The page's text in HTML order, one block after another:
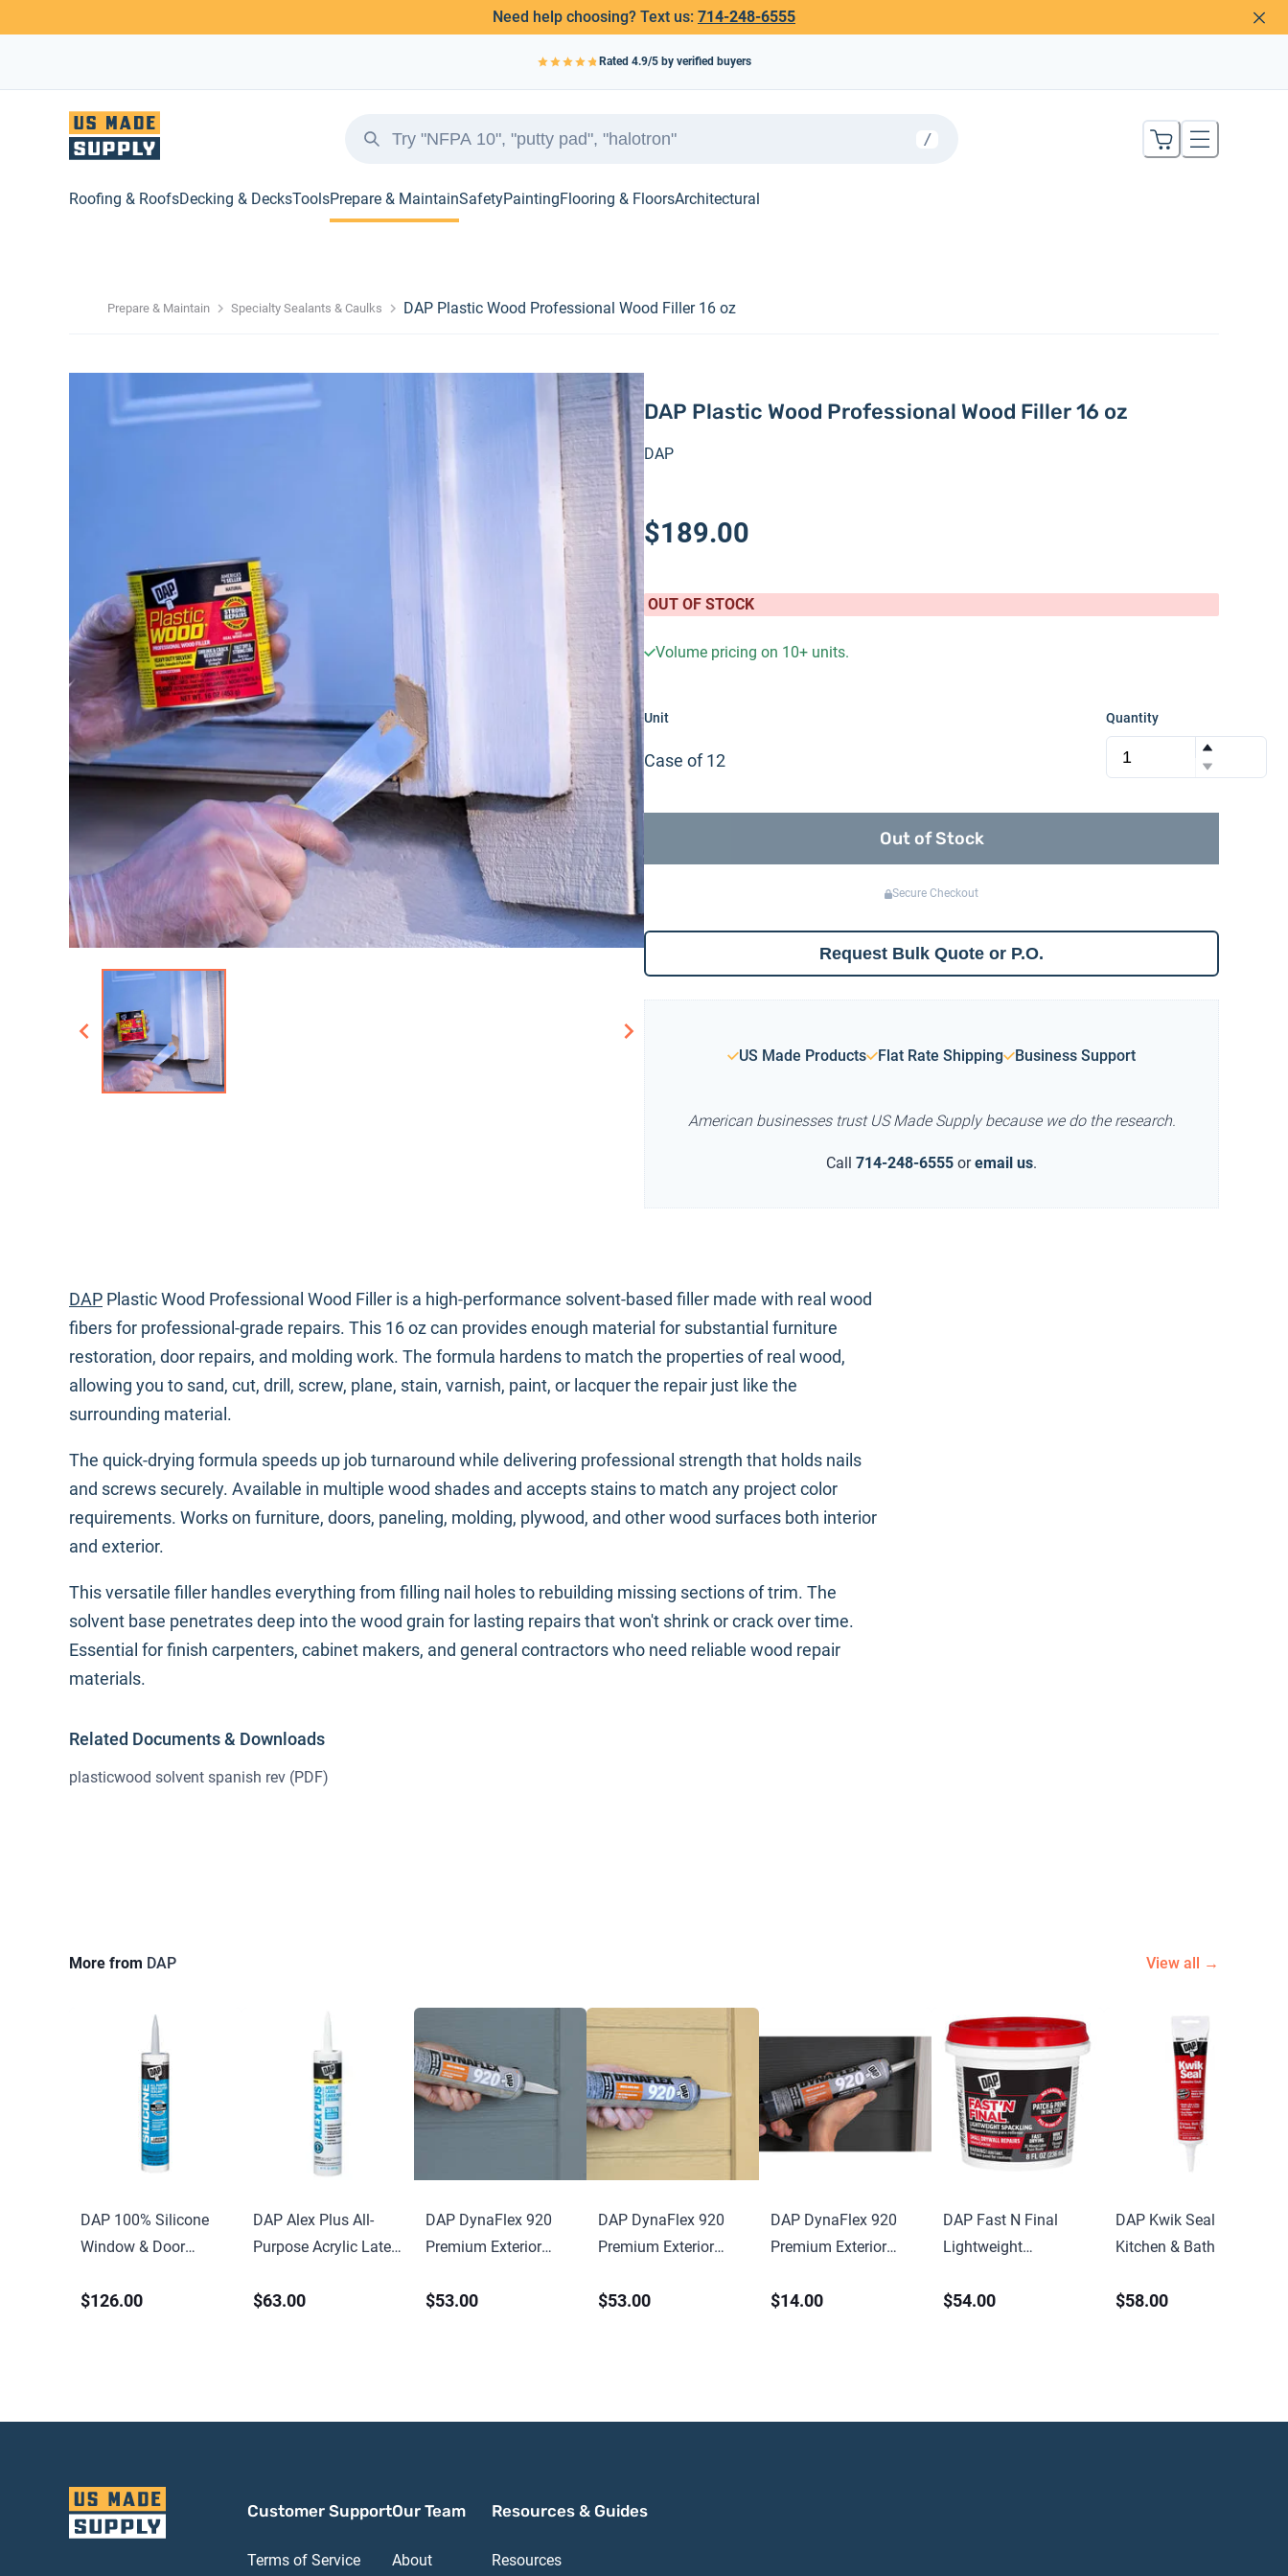
Need help choosing? Text us: 714-248-6555
Rated 4.9/5 by verified buyers
/
Roofing & RoofsDecking & DecksToolsPrepare & MaintainSafetyPaintingFlooring & FloorsArchitectural
Prepare & Maintain Specialty Sealants & Caulks DAP Plastic Wood Professional Wood Filler 16 oz
DAP Plastic Wood Professional Wood Filler 16 oz
DAP
$189.00
OUT OF STOCK
Volume pricing on 10+ units.
Unit
Case of 12
Quantity
Out of Stock
Secure Checkout
Request Bulk Quote or P.O.
US Made Products Flat Rate Shipping Business Support
American businesses trust US Made Supply because we do the research.
Call 714-248-6555 or email us.
DAP Plastic Wood Professional Wood Filler is a high-performance solvent-based filler made with real wood
fibers for professional-grade repairs. This 16 oz can provides enough material for substantial furniture
restoration, door repairs, and molding work. The formula hardens to match the properties of real wood,
allowing you to sand, cut, drill, screw, plane, stain, varnish, paint, or lacquer the repair just like the
surrounding material.
The quick-drying formula speeds up job turnaround while delivering professional strength that holds nails
and screws securely. Available in multiple wood shades and accepts stains to match any project color
requirements. Works on furniture, doors, paneling, molding, plywood, and other wood surfaces both interior
and exterior.
This versatile filler handles everything from filling nail holes to rebuilding missing sections of trim. The
solvent base penetrates deep into the wood grain for lasting repairs that won't shrink or crack over time.
Essential for finish carpenters, cabinet makers, and general contractors who need reliable wood repair
materials.
Related Documents & Downloads
plasticwood solvent spanish rev (PDF)
More from DAP View all →
DAP 100% Silicone
Window & Door
$126.00
DAP Alex Plus All-
Purpose Acrylic Latex
$63.00
DAP DynaFlex 920
Premium Exterior
$53.00
DAP DynaFlex 920
Premium Exterior
10.1 oz Cartridge
$53.00
DAP DynaFlex 920
Premium Exterior
10.1 oz Cartridge
$14.00
DAP Fast N Final
Lightweight
$54.00
DAP Kwik Seal
Kitchen & Bath Caulk
$58.00
Customer Support
Terms of Service
Our Team
About
Resources & Guides
Resources